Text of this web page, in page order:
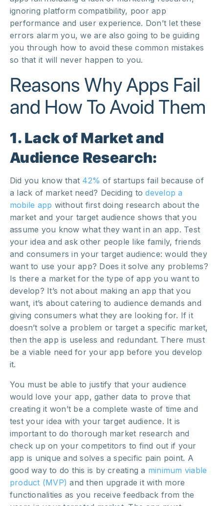
ignoring platform compatibility, poor app
performance and user experience. Don’t let these
errors alarm you, we are also going to be guiding
you through how to avoid these common mistakes
so that it will never happen to you.
Reasons Why Apps Fail
and How To Avoid Them
1. Lack of Market and
Audience Research:
Did you know that 42% of startups fail because of
a lack of market need? Deciding todevelop a
mobile app without first doing research about the
market and your target audience shows that you
assume you know what they want in an app. Test
your idea and ask other people like family, friends
and consumers in your target audience: would they
want to use your app? Does it solve any problems?
Is there a market for the type of app you want to
develop? It’s not about making an app that you
want, it’s about catering to audience demands and
giving consumers what they are looking for. If it
doesn’t solve a problem or target a specific market,
then the app is useless and redundant. There must
be a viable need for your app before you develop
it.
You must be able to justify that your audience
would love your app, gather data to prove that
creating it won’t be a complete waste of time and
test your idea with your target audience. It is
important to do thorough market research and
check up on your competitors to find out if your
app is unique and solves a specific pain point. A
good way to do this is by creating a minimum viable
product (MVP) and then upgrade it with more
functionalities as you receive feedback from the